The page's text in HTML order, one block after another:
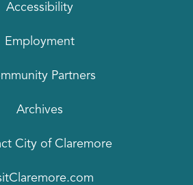
Accessibility
Employment
Partners
Archives
City of Claremore